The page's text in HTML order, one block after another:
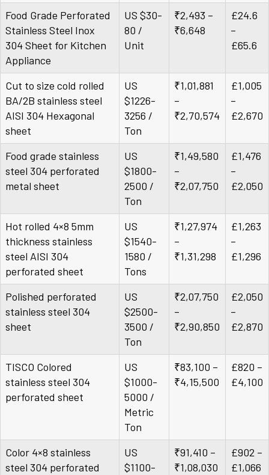
Food Grade Perforated
Stainless Steel Inox
304 Sheet for Kitchen
Appliance
US $30-
80 /
Unit
₹2,493 –
₹6,648
£24.6
–
£65.6
Cut to size cold rolled
BA/2B stainless steel
AISI 304 Hexagonal
sheet
US
$1226-
3256 /
Ton
₹1,01,881
–
₹2,70,574
£1,005
–
£2,670
Food grade stainless
steel 304 perforated
metal sheet
US
$1800-
2500 /
Ton
₹1,49,580
–
₹2,07,750
£1,476
–
£2,050
Hot rolled 4×8 5mm
thickness stainless
steel AISI 304
perforated sheet
US
$1540-
1580 /
Tons
₹1,27,974
–
₹1,31,298
£1,263
–
£1,296
Polished perforated
stainless steel 304
sheet
US
$2500-
3500 /
Ton
₹2,07,750
–
₹2,90,850
£2,050
–
£2,870
TISCO Colored
stainless steel 304
perforated sheet
US
$1000-
5000 /
Metric
Ton
₹83,100 –
₹4,15,500
£820 –
£4,100
Color 4×8 stainless
steel 304 perforated
US
$1100-
₹91,410 –
₹1,08,030
£902 –
£1,066